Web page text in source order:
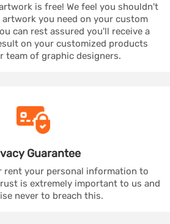
is free! We feel you shouldn't
you need on your custom
can rest assured you'll receive a
on your customized products
team of graphic designers.
Guarantee
rent your personal information to
is extremely important to us and
never to breach this.